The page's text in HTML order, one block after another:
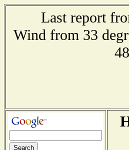
Last report
Wind from 33